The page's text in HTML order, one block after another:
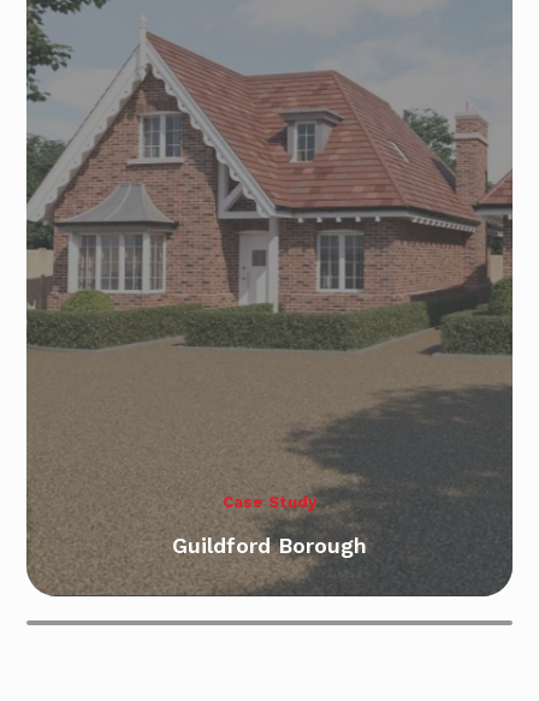
Case Study
Guildford Borough
Case Study
Bursledon Southampton